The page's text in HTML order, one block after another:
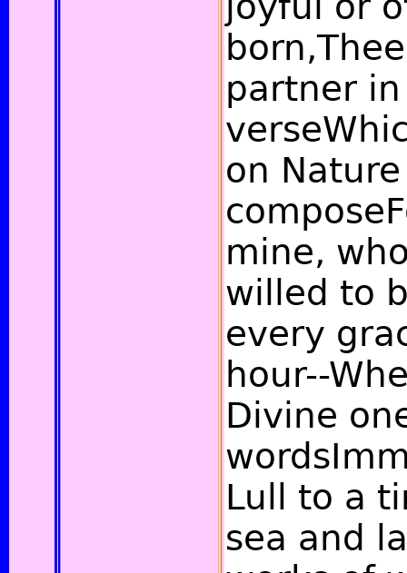
partner
on
mine,
willed to
every
hour--
Divine
Lull to a
sea and